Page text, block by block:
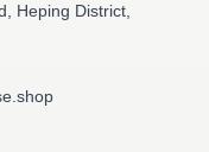
Heping District,